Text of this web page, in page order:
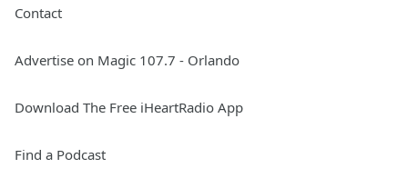
Contact
Advertise on Magic 107.7 - Orlando
Download The Free iHeartRadio App
Find a Podcast